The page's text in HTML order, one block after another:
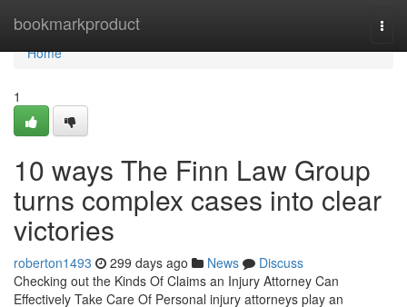
bookmarkproduct
Home
Home
1
10 ways The Finn Law Group
turns complex cases into clear
victories
roberton1493 299 days ago News
Discuss
Checking out the Kinds Of Claims an Injury Attorney Can
Effectively Take Care Of Personal injury attorneys play an